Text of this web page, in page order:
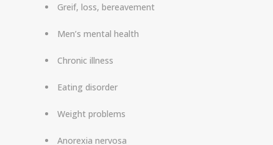
Greif, loss, bereavement
Men’s mental health
Chronic illness
Eating disorder
Weight problems
Anorexia nervosa